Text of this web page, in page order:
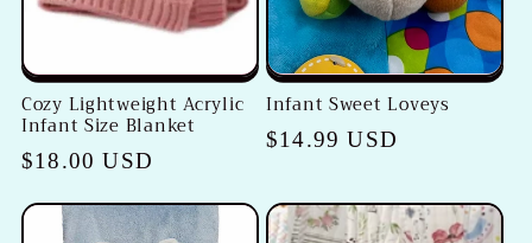
Cozy Lightweight Acrylic
Infant Size Blanket
Regular
$18.00 USD
Infant Sweet Loveys
Regular
$14.99 USD